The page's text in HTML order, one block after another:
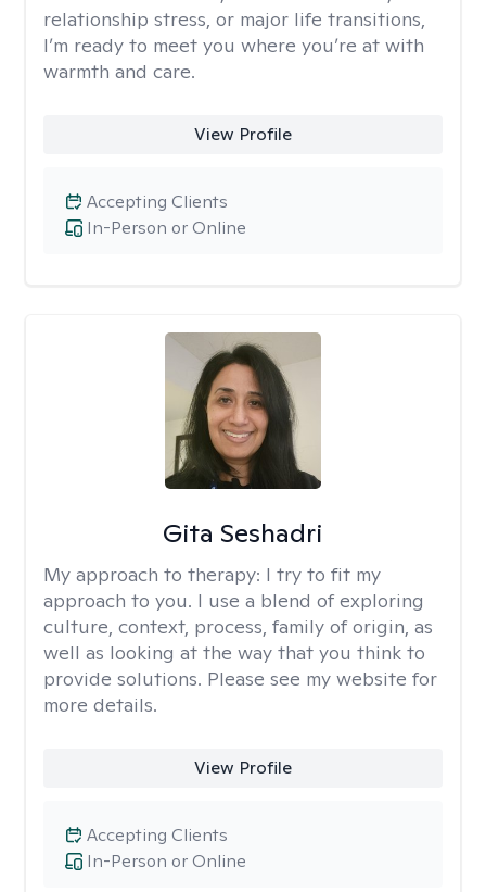
relationship stress, or major life transitions,
I’m ready to meet you where you’re at with
warmth and care.
View Profile
In-Person or Online
Accepting Clients
Gita Seshadri
My approach to therapy: I try to fit my
approach to you. I use a blend of exploring
culture, context, process, family of origin, as
well as looking at the way that you think to
provide solutions. Please see my website for
more details.
View Profile
In-Person or Online
Accepting Clients